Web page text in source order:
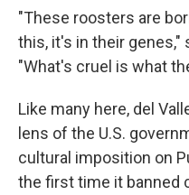
"These roosters are
this, it's in their genes,"
"What's cruel is what
Like many here, del
lens of the U.S.
cultural imposition on
the first time it banned